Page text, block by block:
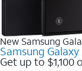
New Samsung
Samsung Galaxy
Get up to $1,100